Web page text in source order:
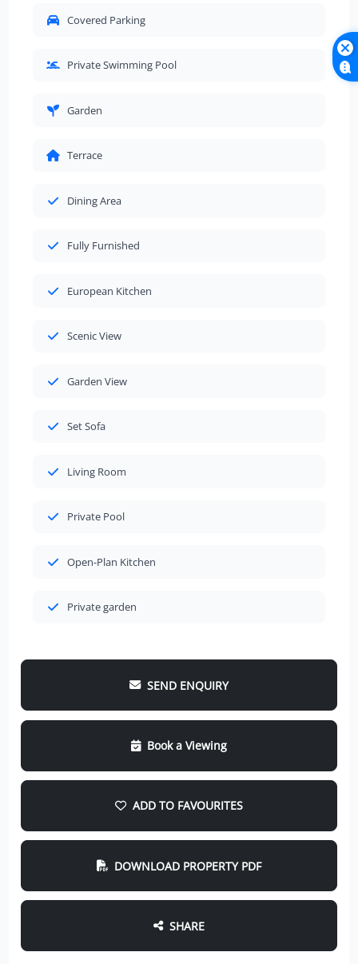
Covered Parking
Private Swimming Pool
Garden
Terrace
Dining Area
Fully Furnished
European Kitchen
Scenic View
Garden View
Set Sofa
Living Room
Private Pool
Open-Plan Kitchen
Private garden
SEND ENQUIRY
Book a Viewing
ADD TO FAVOURITES
DOWNLOAD PROPERTY PDF
SHARE